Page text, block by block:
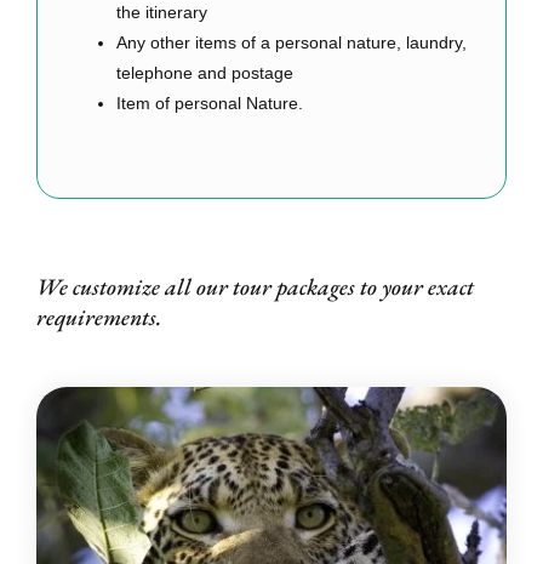
the itinerary
Any other items of a personal nature, laundry,
telephone and postage
Item of personal Nature.
We customize all our tour packages to your exact
requirements.